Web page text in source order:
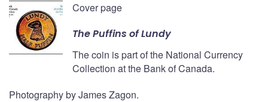
Cover page
The Puffins of Lundy
The coin is part of the National Currency
Collection at the Bank of Canada.
Photography by James Zagon.